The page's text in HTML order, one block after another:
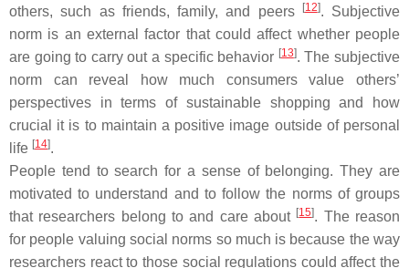
others, such as friends, family, and peers
[12]. Subjective
norm is an external factor that could affect whether people
are going to carry out a specific behavior [13]. The subjective
norm can reveal how much consumers value others’
perspectives in terms of sustainable shopping and how
crucial it is to maintain a positive image outside of personal
life [14].
People tend to search for a sense of belonging. They are
motivated to understand and to follow the norms of groups
that researchers belong to and care about [15]. The reason
for people valuing social norms so much is because the way
researchers react to those social regulations could affect the